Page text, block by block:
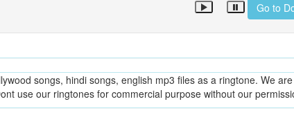
Go to
songs, hindi songs, english mp3 files as a ringtone. We
use our ringtones for commercial purpose without our